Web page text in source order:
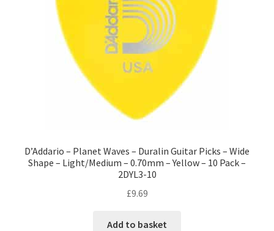
D’Addario – Planet Waves – Duralin Guitar Picks – Wide
Shape – Light/Medium – 0.70mm – Yellow – 10 Pack –
2DYL3-10
£9.69
Add to basket